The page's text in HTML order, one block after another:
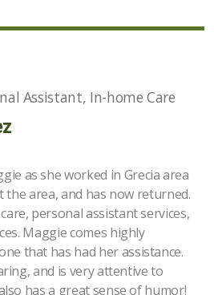
Assistant, In-home Care
as she worked in Grecia area
area, and has now returned.
personal assistant services,
Maggie comes highly
that has had her assistance.
and is very attentive to
has a great sense of humor!